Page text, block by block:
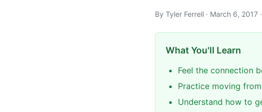
By Tyler Ferrell · March 6,
What You'll Learn
Feel the connection
Practice moving
Understand how to